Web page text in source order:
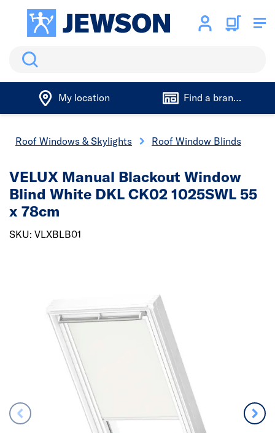
Search
My location Find a branch
Roof Windows & Skylights Roof Window Blinds
VELUX Manual Blackout Window
Blind White DKL CK02 1025SWL 55
x 78cm
SKU: VLXBLB01